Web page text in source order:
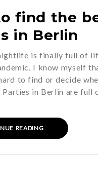
find the
in Berlin
is finally full of
I know myself
to find or decide
Parties in Berlin are full
READING